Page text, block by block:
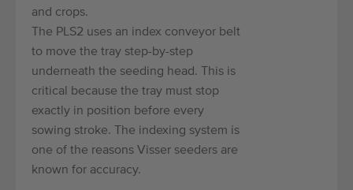
and crops.
The PLS2 uses an index conveyor belt
to move the tray step-by-step
underneath the seeding head. This is
critical because the tray must stop
exactly in position before every
sowing stroke. The indexing system is
one of the reasons Visser seeders are
known for accuracy.